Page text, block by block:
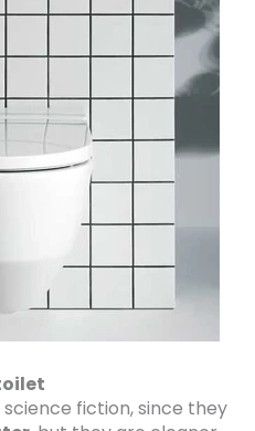
fiction, since they